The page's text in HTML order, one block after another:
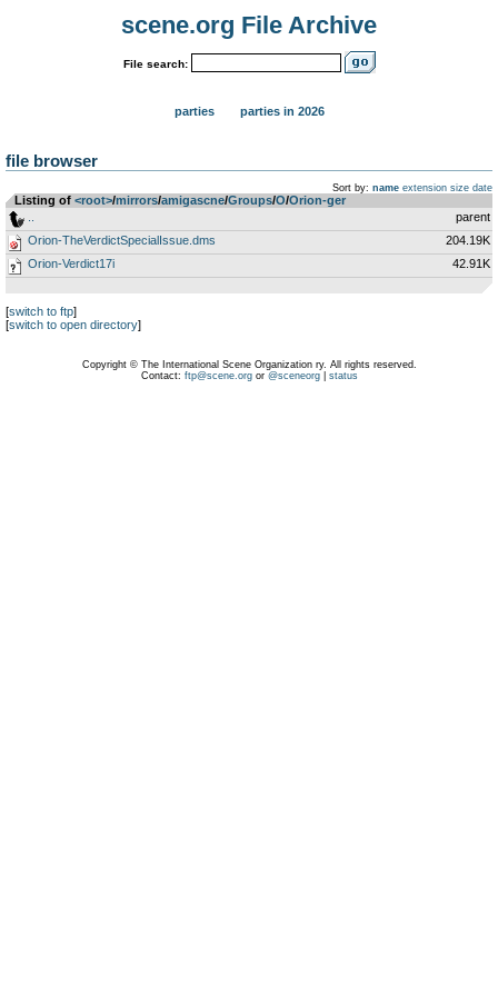
scene.org File Archive
File search:
parties parties in 2026
file browser
Sort by: name extension size date
Listing of <root>­/­mirrors­/­amigascne­/­Groups­/­O­/­Orion-ger
parent
Orion-TheVerdictSpecialIssue.dms
204.19K
Orion-Verdict17i
42.91K
[switch to ftp]
[switch to open directory]
Copyright © The International Scene Organization ry. All rights reserved.
Contact: ftp@scene.orgor @sceneorg| status